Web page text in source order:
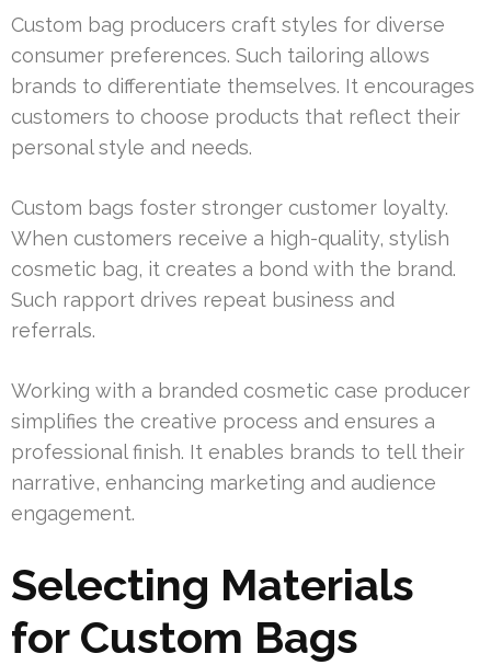
Custom bag producers craft styles for diverse
consumer preferences. Such tailoring allows
brands to differentiate themselves. It encourages
customers to choose products that reflect their
personal style and needs.
Custom bags foster stronger customer loyalty.
When customers receive a high-quality, stylish
cosmetic bag, it creates a bond with the brand.
Such rapport drives repeat business and
referrals.
Working with a branded cosmetic case producer
simplifies the creative process and ensures a
professional finish. It enables brands to tell their
narrative, enhancing marketing and audience
engagement.
Selecting Materials
for Custom Bags